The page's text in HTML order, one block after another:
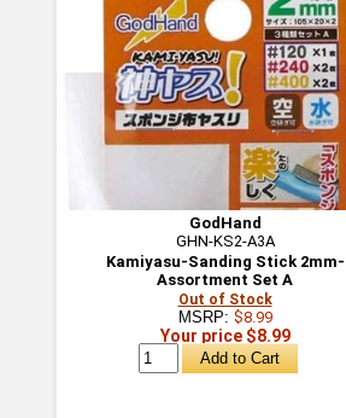
GodHand
GHN-KS2-A3A
Kamiyasu-Sanding Stick 2mm-
Assortment Set A
Out of Stock
MSRP: $8.99
Your price $8.99